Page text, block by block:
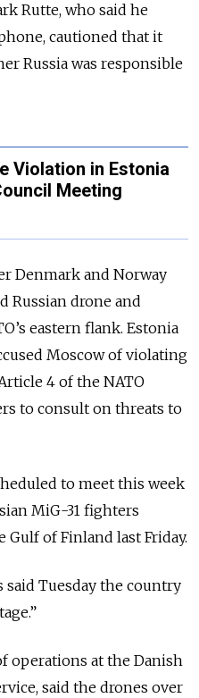
Rutte, who said he
cautioned that it
Russia was responsible
Violation in Estonia
Meeting
Denmark and Norway
Russian drone and
eastern flank. Estonia
Moscow of violating
4 of the NATO
to consult on threats to
to meet this week
MiG-31 fighters
Gulf of Finland last Friday.
Tuesday the country
operations at the Danish
said the drones over